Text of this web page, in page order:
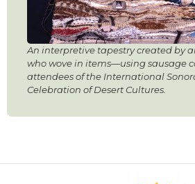
An interpretive tapestry created by
who wove in items—using sausage
attendees of the International
Celebration of Desert Cultures.